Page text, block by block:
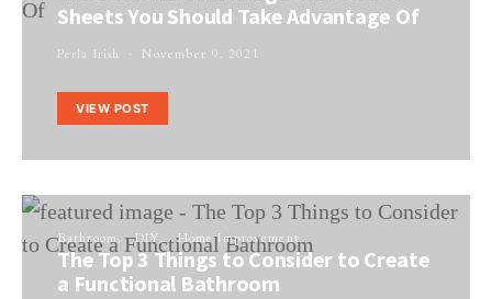
Sheets You Should Take Advantage Of
Perla Irish November 9, 2021
VIEW POST
Bathroom DIY Home Improvement
The Top 3 Things to Consider to Create
a Functional Bathroom